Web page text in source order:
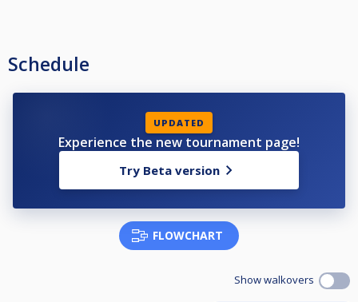
Schedule
UPDATED
Experience the new tournament page!
Try Beta version
FLOWCHART
Show walkovers